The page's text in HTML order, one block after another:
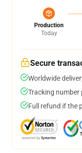
Production
Today
Secure
Worldwide
Tracking number
Full refund if the